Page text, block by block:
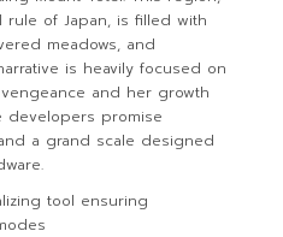
of Japan, is filled with
meadows, and
is heavily focused on
and her growth
developers promise
a grand scale designed
tool ensuring